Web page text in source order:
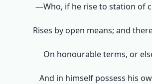
—Who, if he rise to station of
Rises by open means; and
On honourable terms, or
And in himself possess his